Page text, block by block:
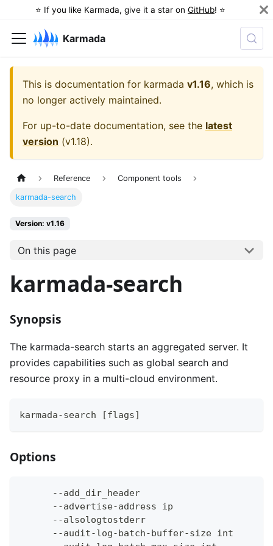
⭐️ If you like Karmada, give it a star on GitHub! ⭐️
Karmada
This is documentation for karmada v1.16, which is
no longer actively maintained.
For up-to-date documentation, see the latest
version (v1.18).
Reference Component tools
karmada-search
Version: v1.16
On this page
karmada-search
Synopsis
The karmada-search starts an aggregated server. It
provides capabilities such as global search and
resource proxy in a multi-cloud environment.
karmada-search [flags]
Options
--add_dir_header
--advertise-address ip
--alsologtostderr
--audit-log-batch-buffer-size int